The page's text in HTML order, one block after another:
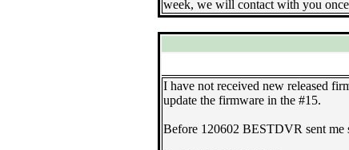
week, we will contact with you
I have not received new released
update the firmware in the #15.
Before 120602 BESTDVR sent